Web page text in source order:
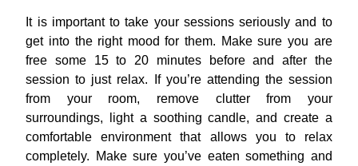
It is important to take your sessions seriously and to
get into the right mood for them. Make sure you are
free some 15 to 20 minutes before and after the
session to just relax. If you’re attending the session
from your room, remove clutter from your
surroundings, light a soothing candle, and create a
comfortable environment that allows you to relax
completely. Make sure you’ve eaten something and